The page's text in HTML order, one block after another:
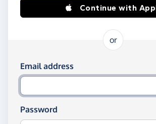
Continue with
or
Log in using your email
Email address
Password